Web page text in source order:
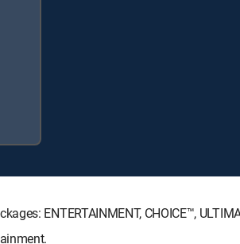
ENTERTAINMENT, CHOICE™,